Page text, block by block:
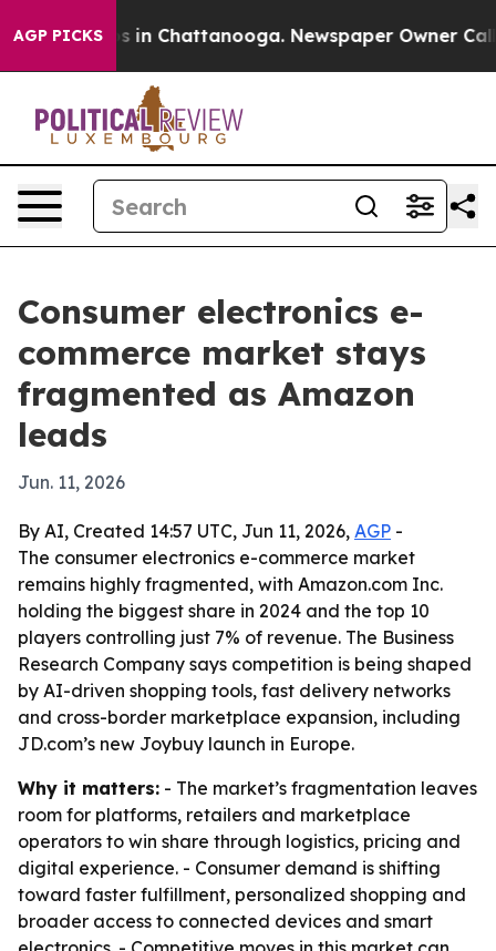
AGP PICKS
Chaos in Chattanooga. Newspaper Owner Calls
Consumer electronics e-
commerce market stays
fragmented as Amazon
leads
Jun. 11, 2026
By AI, Created 14:57 UTC, Jun 11, 2026, AGP -
The consumer electronics e-commerce market
remains highly fragmented, with Amazon.com Inc.
holding the biggest share in 2024 and the top 10
players controlling just 7% of revenue. The Business
Research Company says competition is being shaped
by AI-driven shopping tools, fast delivery networks
and cross-border marketplace expansion, including
JD.com’s new Joybuy launch in Europe.
Why it matters: - The market’s fragmentation leaves
room for platforms, retailers and marketplace
operators to win share through logistics, pricing and
digital experience. - Consumer demand is shifting
toward faster fulfillment, personalized shopping and
broader access to connected devices and smart